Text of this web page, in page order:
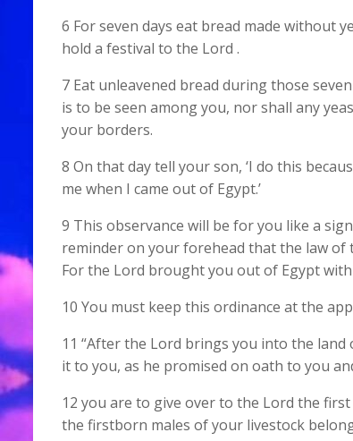
6 For seven days eat bread made without
hold a festival to the Lord .
7 Eat unleavened bread during those
is to be seen among you, nor shall any
your borders.
8 On that day tell your son, ‘I do this
me when I came out of Egypt.’
9 This observance will be for you like a
reminder on your forehead that the law of
For the Lord brought you out of Egypt
10 You must keep this ordinance at the
11 “After the Lord brings you into the land
it to you, as he promised on oath to you
12 you are to give over to the Lord the
the firstborn males of your livestock